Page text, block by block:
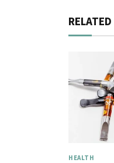
RELATED
HEALTH